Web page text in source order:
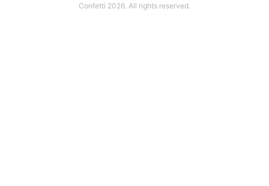
Confetti 2026. All rights reserved.